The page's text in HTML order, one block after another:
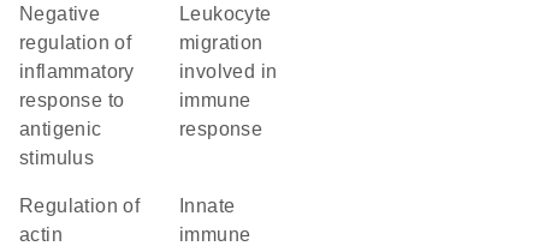
negative
regulation of
inflammatory
response to
antigenic
stimulus
leukocyte
migration
involved in
immune
response
regulation of
actin
immune